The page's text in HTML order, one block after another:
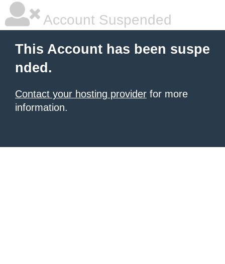
Account Suspended
This Account has been suspe
nded.
Contact your hosting provider for more
information.